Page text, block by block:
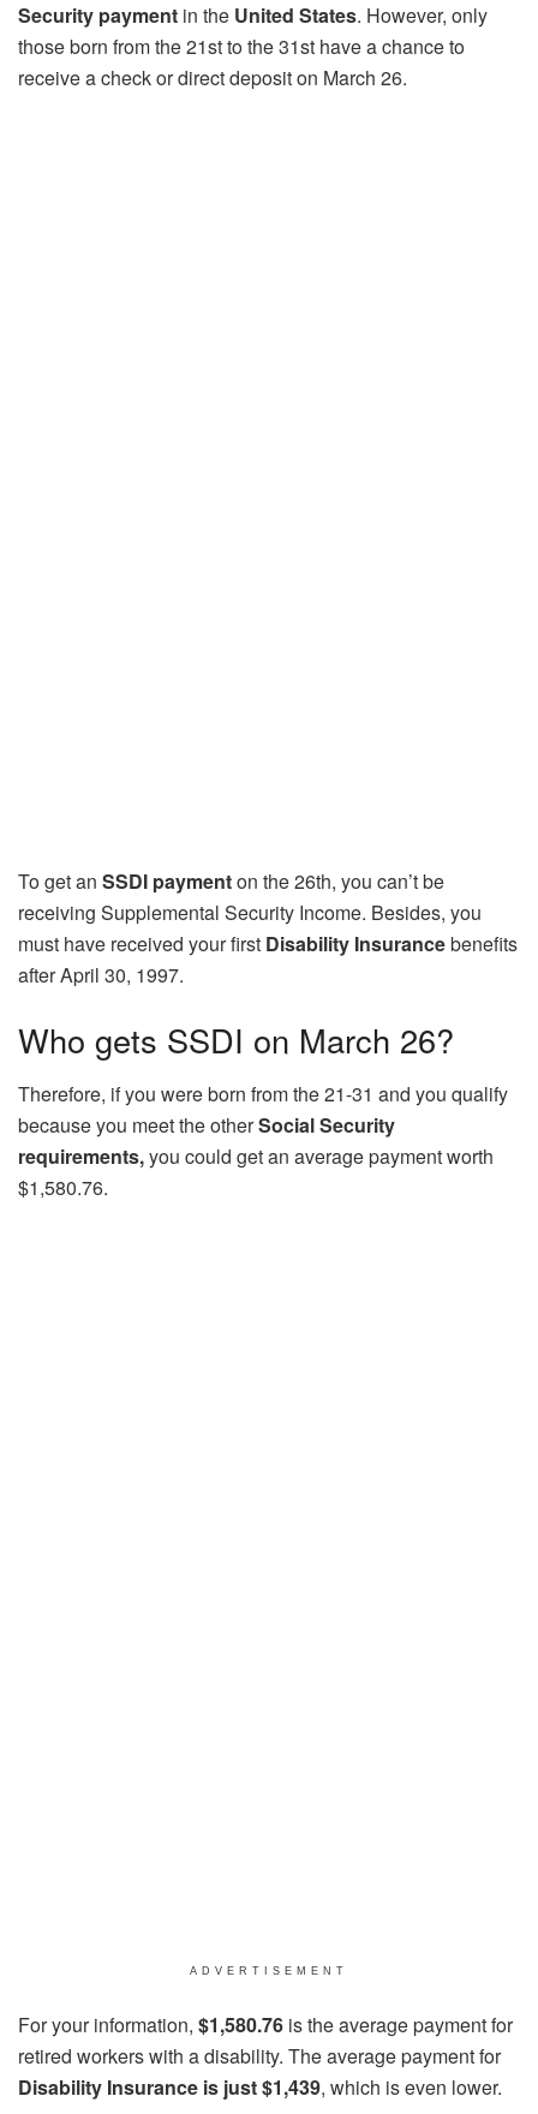
Security payment in the United States. However, only
those born from the 21st to the 31st have a chance to
receive a check or direct deposit on March 26.
To get an SSDI paymenton the 26th, you can’t be
receiving Supplemental Security Income. Besides, you
must have received your first Disability Insurancebenefits
after April 30, 1997.
Who gets SSDI on March 26?
Therefore, if you were born from the 21-31 and you qualify
because you meet the otherSocial Security
requirements,you could get an average payment worth
$1,580.76.
ADVERTISEMENT
For your information, $1,580.76 is the average payment for
retired workers with a disability. The average payment for
Disability Insurance is just $1,439, which is even lower.